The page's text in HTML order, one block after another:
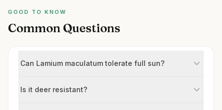
GOOD TO KNOW
Common Questions
Can Lamium maculatum tolerate full sun?
Is it deer resistant?